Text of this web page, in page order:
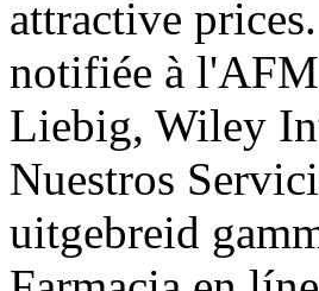
attractive
notifiée à
Liebig, Wiley
Nuestros
uitgebreid